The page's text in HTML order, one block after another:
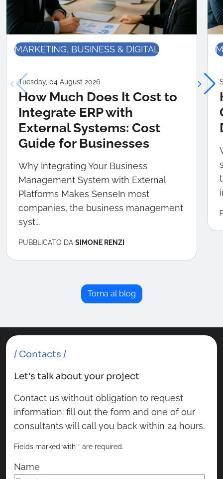
MARKETING, BUSINESS & DIGITAL
Tuesday, 04 August 2026
How Much Does It Cost to
Integrate ERP with
External Systems: Cost
Guide for Businesses
Why Integrating Your Business
Management System with External
Platforms Makes SenseIn most
companies, the business management
syst...
PUBBLICATO DA SIMONE RENZI
Torna al blog
/ Contacts /
Let's talk about your project
Contact us without obligation to request
information: fill out the form and one of our
consultants will call you back within 24 hours.
Fields marked with * are required.
Name